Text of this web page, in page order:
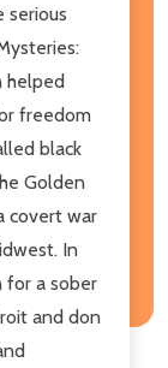
serious
helped
freedom
black
Golden
covert war
In
for a sober
and don